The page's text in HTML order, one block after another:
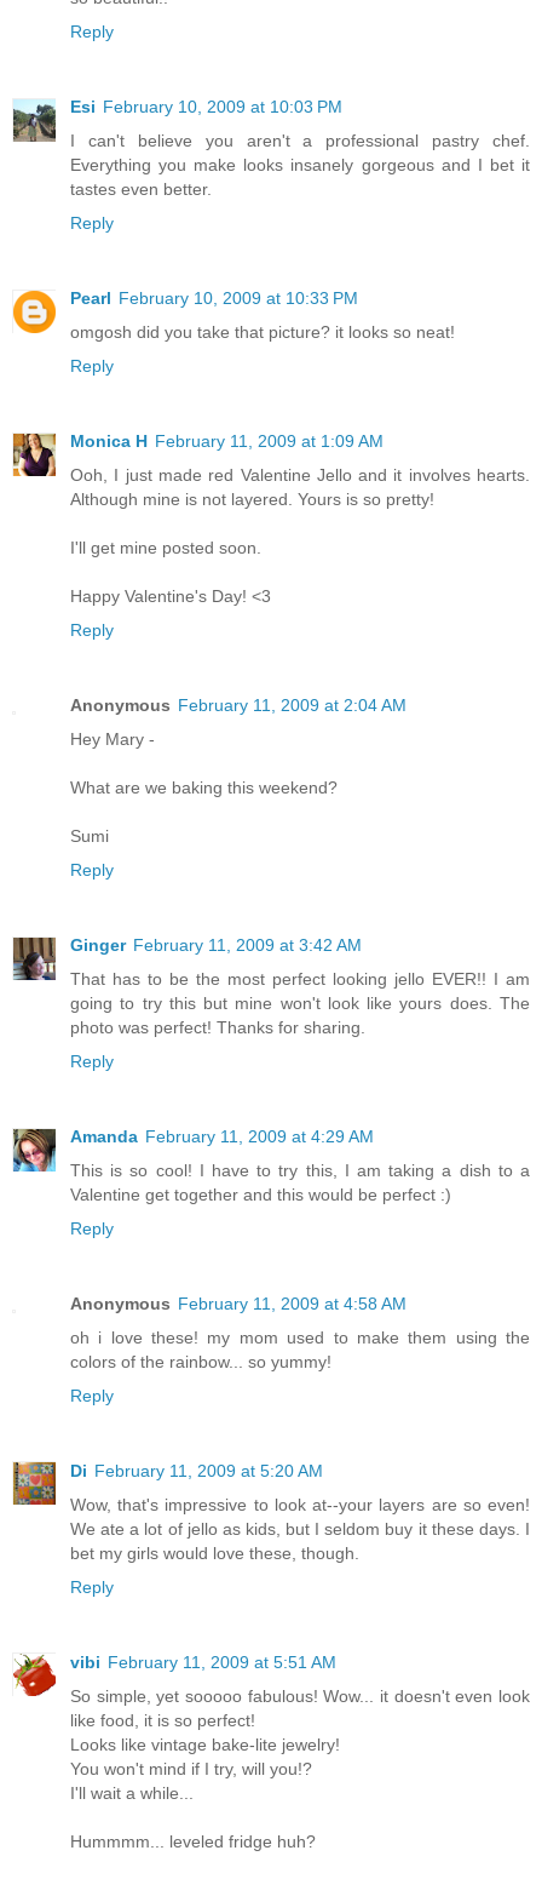
Reply
Esi February 10, 2009 at 10:03 PM
I can't believe you aren't a professional pastry chef.
Everything you make looks insanely gorgeous and I bet it
tastes even better.
Reply
Pearl February 10, 2009 at 10:33 PM
omgosh did you take that picture? it looks so neat!
Reply
Monica H February 11, 2009 at 1:09 AM
Ooh, I just made red Valentine Jello and it involves hearts.
Although mine is not layered. Yours is so pretty!
I'll get mine posted soon.
Happy Valentine's Day! <3
Reply
Anonymous February 11, 2009 at 2:04 AM
Hey Mary -
What are we baking this weekend?
Sumi
Reply
Ginger February 11, 2009 at 3:42 AM
That has to be the most perfect looking jello EVER!! I am
going to try this but mine won't look like yours does. The
photo was perfect! Thanks for sharing.
Reply
Amanda February 11, 2009 at 4:29 AM
This is so cool! I have to try this, I am taking a dish to a
Valentine get together and this would be perfect :)
Reply
Anonymous February 11, 2009 at 4:58 AM
oh i love these! my mom used to make them using the
colors of the rainbow... so yummy!
Reply
Di February 11, 2009 at 5:20 AM
Wow, that's impressive to look at--your layers are so even!
We ate a lot of jello as kids, but I seldom buy it these days. I
bet my girls would love these, though.
Reply
vibi February 11, 2009 at 5:51 AM
So simple, yet sooooo fabulous! Wow... it doesn't even look
like food, it is so perfect!
Looks like vintage bake-lite jewelry!
You won't mind if I try, will you!?
I'll wait a while...
Hummmm... leveled fridge huh?